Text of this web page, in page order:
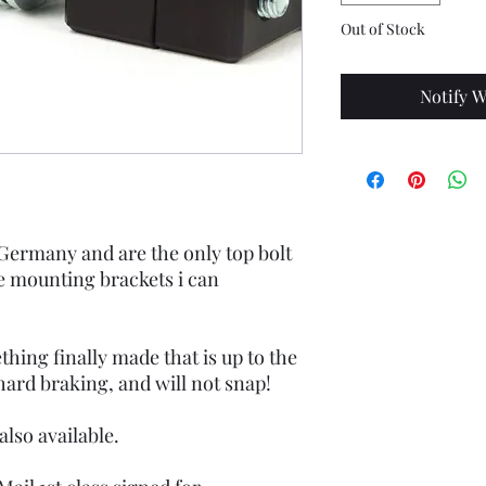
and are the only top bolt
mounting brackets i can
finally made that is up to the
braking, and will not snap!
available.
Out of Stock
Notify